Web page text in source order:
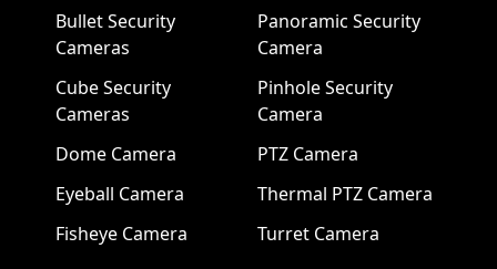
Bullet Security
Cameras
Cube Security
Cameras
Dome Camera
Eyeball Camera
Fisheye Camera
Panoramic Security
Camera
Pinhole Security
Camera
PTZ Camera
Thermal PTZ Camera
Turret Camera